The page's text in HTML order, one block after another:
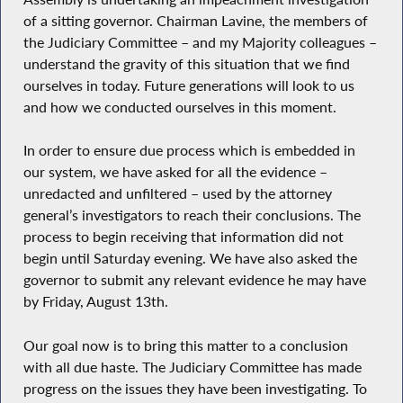
of a sitting governor. Chairman Lavine, the members of
the Judiciary Committee – and my Majority colleagues –
understand the gravity of this situation that we find
ourselves in today. Future generations will look to us
and how we conducted ourselves in this moment.
In order to ensure due process which is embedded in
our system, we have asked for all the evidence –
unredacted and unfiltered – used by the attorney
general’s investigators to reach their conclusions. The
process to begin receiving that information did not
begin until Saturday evening. We have also asked the
governor to submit any relevant evidence he may have
by Friday, August 13th.
Our goal now is to bring this matter to a conclusion
with all due haste. The Judiciary Committee has made
progress on the issues they have been investigating. To